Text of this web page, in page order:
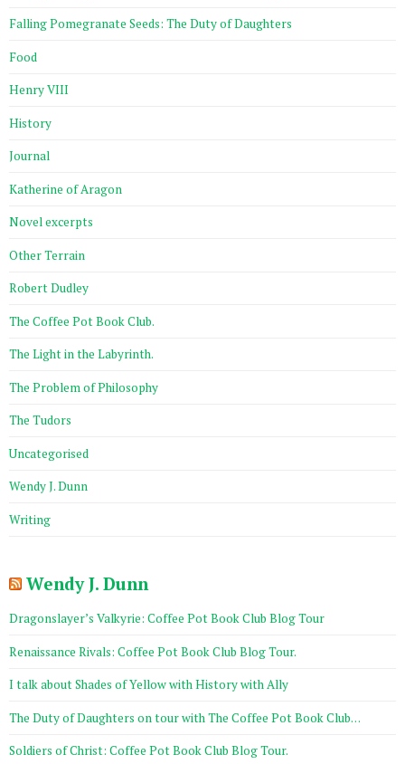
Falling Pomegranate Seeds: The Duty of Daughters
Food
Henry VIII
History
Journal
Katherine of Aragon
Novel excerpts
Other Terrain
Robert Dudley
The Coffee Pot Book Club.
The Light in the Labyrinth.
The Problem of Philosophy
The Tudors
Uncategorised
Wendy J. Dunn
Writing
Wendy J. Dunn
Dragonslayer’s Valkyrie: Coffee Pot Book Club Blog Tour
Renaissance Rivals: Coffee Pot Book Club Blog Tour.
I talk about Shades of Yellow with History with Ally
The Duty of Daughters on tour with The Coffee Pot Book Club…
Soldiers of Christ: Coffee Pot Book Club Blog Tour.